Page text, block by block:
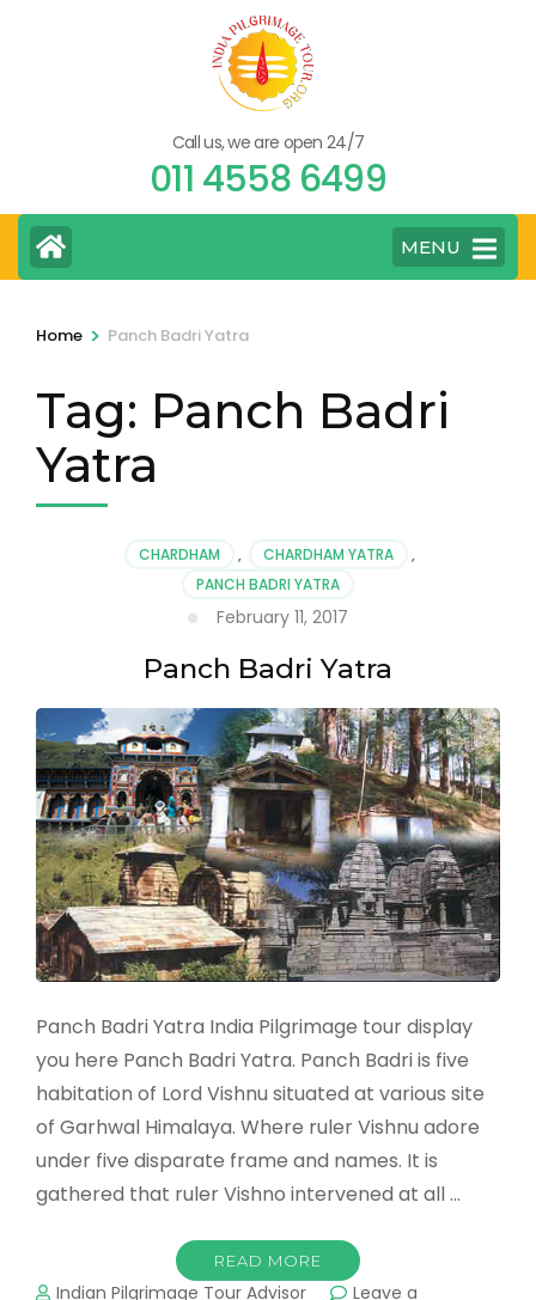
Call us, we are open 24/7
011 4558 6499
MENU
Home > Panch Badri Yatra
Tag: Panch Badri
Yatra
CHARDHAM , CHARDHAM YATRA
,
PANCH BADRI YATRA
February 11, 2017
Panch Badri Yatra
Panch Badri Yatra India Pilgrimage tour display
you here Panch Badri Yatra. Panch Badri is five
habitation of Lord Vishnu situated at various site
of Garhwal Himalaya. Where ruler Vishnu adore
under five disparate frame and names. It is
gathered that ruler Vishno intervened at all …
READ MORE
Indian Pilgrimage Tour Advisor
Leave a